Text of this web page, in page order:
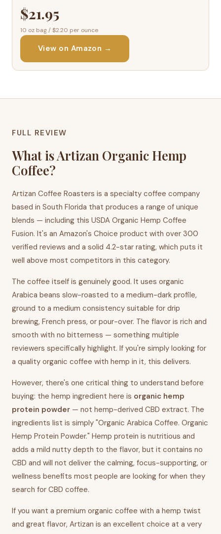
$21.95
10 oz bag / $2.20 per ounce
View on Amazon →
FULL REVIEW
What is Artizan Organic Hemp
Coffee?
Artizan Coffee Roasters is a specialty coffee company
based in South Florida that produces a range of unique
blends — including this USDA Organic Hemp Coffee
Fusion. It's an Amazon's Choice product with over 300
verified reviews and a solid 4.2-star rating, which puts it
well above most competitors in this category.
The coffee itself is genuinely good. It uses organic
Arabica beans slow-roasted to a medium-dark profile,
ground to a medium consistency suitable for drip
brewing, French press, or pour-over. The flavor is rich and
smooth with no bitterness — something multiple
reviewers specifically highlight. If you're simply looking for
a quality organic coffee with hemp in it, this delivers.
However, there's one critical thing to understand before
buying: the hemp ingredient here is organic hemp
protein powder — not hemp-derived CBD extract. The
ingredients list is simply "Organic Arabica Coffee. Organic
Hemp Protein Powder." Hemp protein is nutritious and
adds a mild nutty depth to the flavor, but it contains no
CBD and will not deliver the calming, focus-supporting, or
wellness benefits most people are looking for when they
search for CBD coffee.
If you want a premium organic coffee with a hemp twist
and great flavor, Artizan is an excellent choice at a very